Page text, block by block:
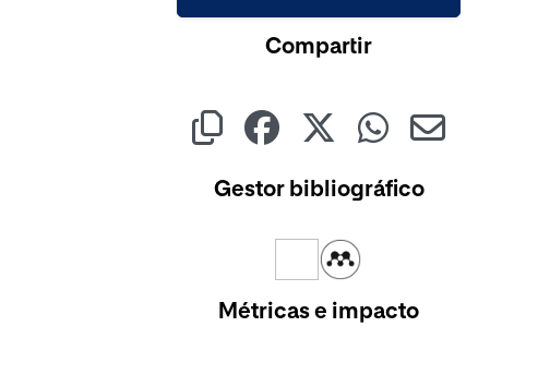
Compartir
Gestor bibliográfico
Métricas e impacto